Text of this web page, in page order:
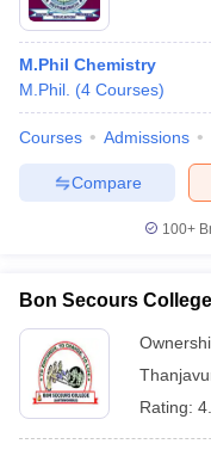
M.Phil Chemistry
M.Phil. (4 Courses)
Courses Admissions
Compare
100+
Bon Secours
Rating: